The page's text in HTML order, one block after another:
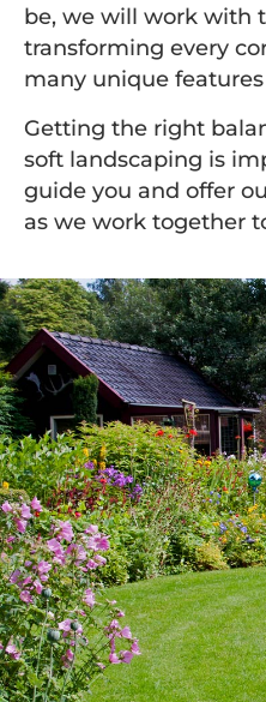
be, we will work with
transforming every
many unique features
Getting the right
soft landscaping is
guide you and offer
as we work together